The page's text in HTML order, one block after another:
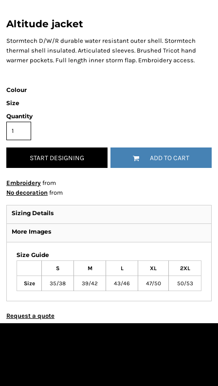
Altitude jacket
Stormtech D/W/R durable water resistant outer shell. Stormtech
thermal shell insulated. Articulated sleeves. Brushed Tricot hand
warmer pockets. Full length inner storm flap. Embroidery access.
Colour
Size
Quantity
START DESIGNING ADD TO CART
Embroidery from
No decoration from
Sizing Details
More Images
Size Guide
S M L XL 2XL
Size 35/38 39/42 43/46 47/50 50/53
Request a quote